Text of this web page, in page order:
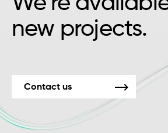
new projects.
Contact us